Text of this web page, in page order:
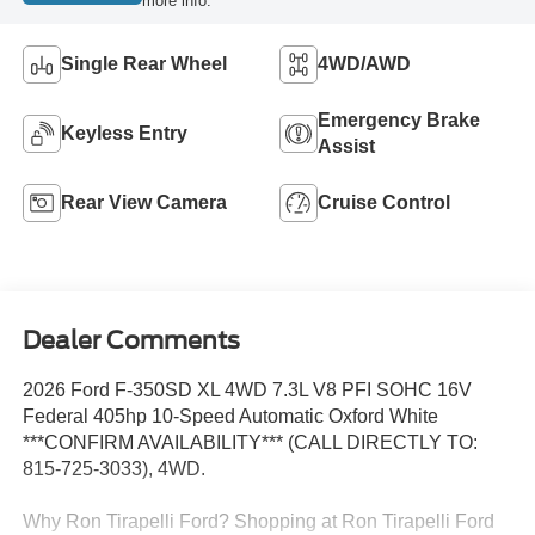
Single Rear Wheel 4WD/AWD
Keyless Entry
Emergency Brake
Assist
Rear View Camera Cruise Control
Dealer Comments
2026 Ford F-350SD XL 4WD 7.3L V8 PFI SOHC 16V
Federal 405hp 10-Speed Automatic Oxford White
***CONFIRM AVAILABILITY*** (CALL DIRECTLY TO:
815-725-3033), 4WD.
Why Ron Tirapelli Ford? Shopping at Ron Tirapelli Ford